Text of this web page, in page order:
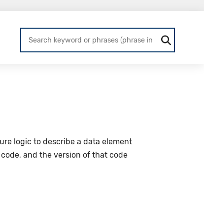
logic to describe a data element
and the version of that code